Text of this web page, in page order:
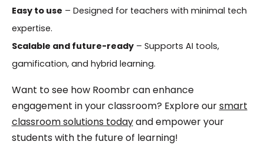
Easy to use – Designed for teachers with minimal tech
expertise.
Scalable and future-ready– Supports AI tools,
gamification, and hybrid learning.
Want to see how Roombr can enhance
engagement in your classroom? Explore oursmart
classroom solutions todayand empower your
students with the future of learning!